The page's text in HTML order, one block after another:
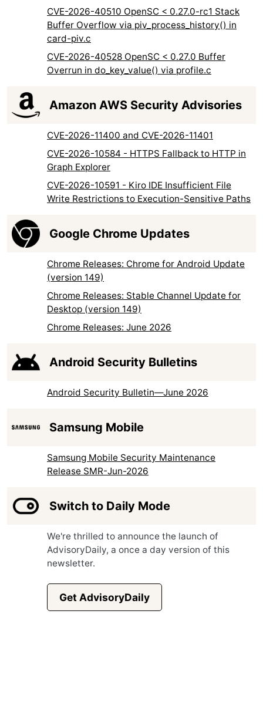
CVE-2026-40510 OpenSC < 0.27.0-rc1 Stack
Buffer Overflow via piv_process_history() in
card-piv.c
CVE-2026-40528 OpenSC < 0.27.0 Buffer
Overrun in do_key_value() via profile.c
Amazon AWS Security Advisories
CVE-2026-11400 and CVE-2026-11401
CVE-2026-10584 - HTTPS Fallback to HTTP in
Graph Explorer
CVE-2026-10591 - Kiro IDE Insufficient File
Write Restrictions to Execution-Sensitive Paths
Google Chrome Updates
Chrome Releases: Chrome for Android Update
(version 149)
Chrome Releases: Stable Channel Update for
Desktop (version 149)
Chrome Releases: June 2026
Android Security Bulletins
Android Security Bulletin—June 2026
Samsung Mobile
Samsung Mobile Security Maintenance
Release SMR-Jun-2026
Switch to Daily Mode
We're thrilled to announce the launch of
AdvisoryDaily, a once a day version of this
newsletter.
Get AdvisoryDaily